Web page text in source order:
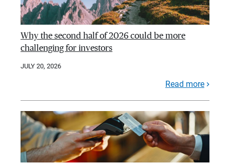
Why the second half of 2026 could be more
challenging for investors
JULY 20, 2026
Read more